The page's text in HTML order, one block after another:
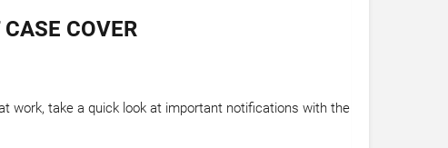
COVER
work, take a quick look at important notifications with the